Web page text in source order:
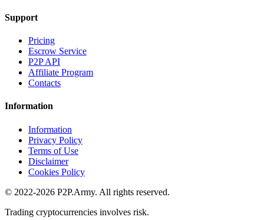
Support
Pricing
Escrow Service
P2P API
Affiliate Program
Contacts
Information
Information
Privacy Policy
Terms of Use
Disclaimer
Cookies Policy
© 2022-2026 P2P.Army. All rights reserved.
Trading cryptocurrencies involves risk.